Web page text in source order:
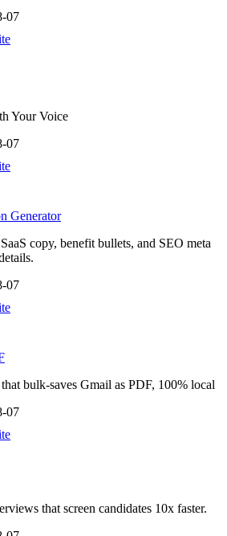
07
Your Voice
07
Generator
copy, benefit bullets, and SEO meta
07
bulk-saves Gmail as PDF, 100% local
07
that screen candidates 10x faster.